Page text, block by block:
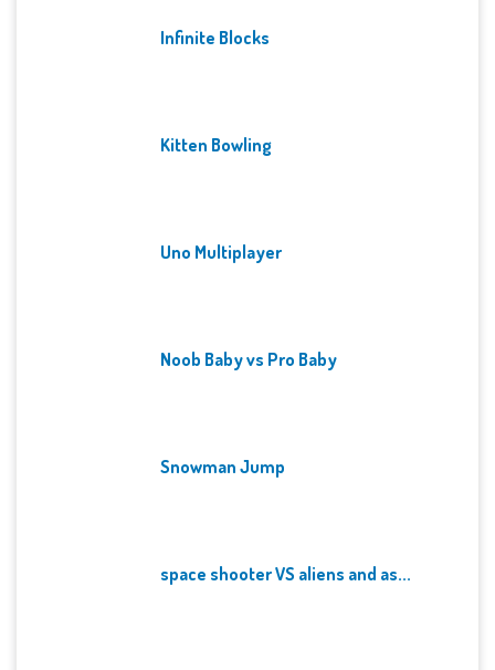
Infinite Blocks
Kitten Bowling
Uno Multiplayer
Noob Baby vs Pro Baby
Snowman Jump
space shooter VS aliens and as...